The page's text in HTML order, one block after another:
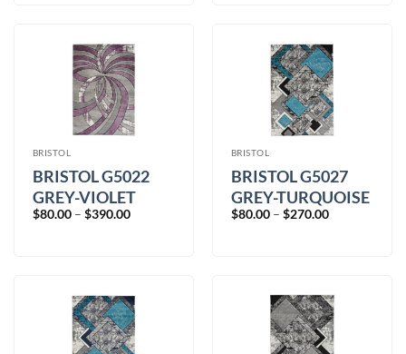
BRISTOL
BRISTOL G5022
GREY-VIOLET
$80.00 – $390.00Price
BRISTOL
BRISTOL G5027
GREY-TURQUOISE
$80.00 – $270.00Price